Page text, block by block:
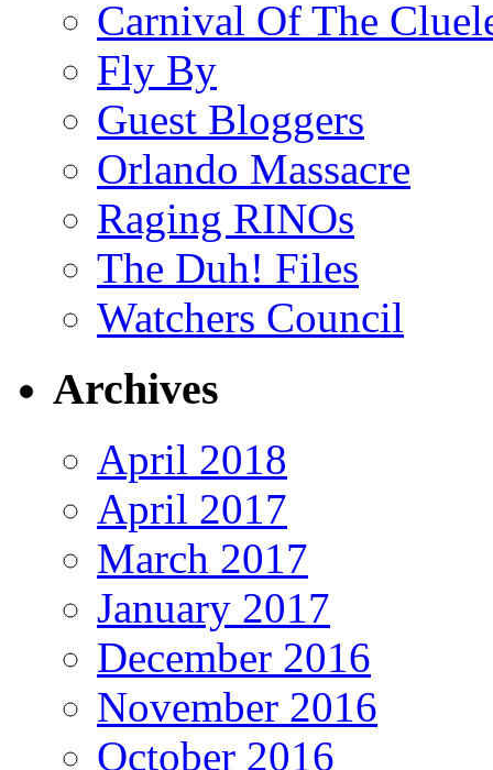
Carnival Of The
Fly By
Guest Bloggers
Orlando Massacre
Raging RINOs
The Duh! Files
Watchers Council
Archives
April 2018
April 2017
March 2017
January 2017
December 2016
November 2016
October 2016